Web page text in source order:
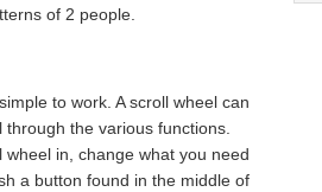
of 2 people.
to work. A scroll wheel can
the various functions.
in, change what you need
a button found in the middle of